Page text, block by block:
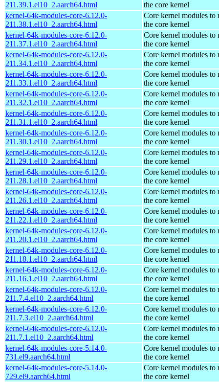
211.39.1.el10_2.aarch64.html
the core kernel
kernel-64k-modules-core-6.12.0-
211.38.1.el10_2.aarch64.html
Core kernel modules to
the core kernel
kernel-64k-modules-core-6.12.0-
211.37.1.el10_2.aarch64.html
Core kernel modules to
the core kernel
kernel-64k-modules-core-6.12.0-
211.34.1.el10_2.aarch64.html
Core kernel modules to
the core kernel
kernel-64k-modules-core-6.12.0-
211.33.1.el10_2.aarch64.html
Core kernel modules to
the core kernel
kernel-64k-modules-core-6.12.0-
211.32.1.el10_2.aarch64.html
Core kernel modules to
the core kernel
kernel-64k-modules-core-6.12.0-
211.31.1.el10_2.aarch64.html
Core kernel modules to
the core kernel
kernel-64k-modules-core-6.12.0-
211.30.1.el10_2.aarch64.html
Core kernel modules to
the core kernel
kernel-64k-modules-core-6.12.0-
211.29.1.el10_2.aarch64.html
Core kernel modules to
the core kernel
kernel-64k-modules-core-6.12.0-
211.28.1.el10_2.aarch64.html
Core kernel modules to
the core kernel
kernel-64k-modules-core-6.12.0-
211.26.1.el10_2.aarch64.html
Core kernel modules to
the core kernel
kernel-64k-modules-core-6.12.0-
211.22.1.el10_2.aarch64.html
Core kernel modules to
the core kernel
kernel-64k-modules-core-6.12.0-
211.20.1.el10_2.aarch64.html
Core kernel modules to
the core kernel
kernel-64k-modules-core-6.12.0-
211.18.1.el10_2.aarch64.html
Core kernel modules to
the core kernel
kernel-64k-modules-core-6.12.0-
211.16.1.el10_2.aarch64.html
Core kernel modules to
the core kernel
kernel-64k-modules-core-6.12.0-
211.7.4.el10_2.aarch64.html
Core kernel modules to
the core kernel
kernel-64k-modules-core-6.12.0-
211.7.3.el10_2.aarch64.html
Core kernel modules to
the core kernel
kernel-64k-modules-core-6.12.0-
211.7.1.el10_2.aarch64.html
Core kernel modules to
the core kernel
kernel-64k-modules-core-5.14.0-
731.el9.aarch64.html
Core kernel modules to
the core kernel
kernel-64k-modules-core-5.14.0-
729.el9.aarch64.html
Core kernel modules to
the core kernel